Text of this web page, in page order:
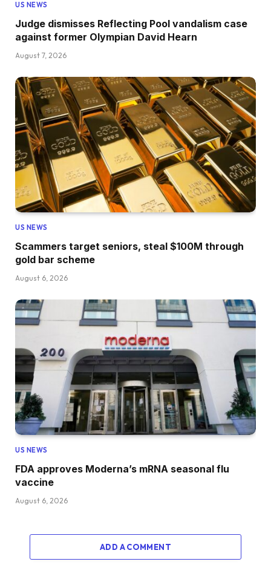
US NEWS
Judge dismisses Reflecting Pool vandalism case
against former Olympian David Hearn
August 7, 2026
US NEWS
Scammers target seniors, steal $100M through
gold bar scheme
August 6, 2026
US NEWS
FDA approves Moderna’s mRNA seasonal flu
vaccine
August 6, 2026
ADD A COMMENT